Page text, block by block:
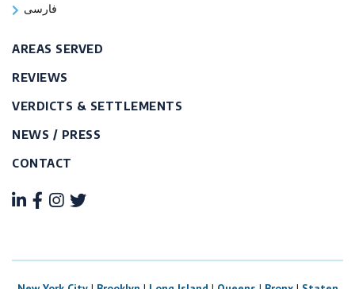
فارسی
AREAS SERVED
REVIEWS
VERDICTS & SETTLEMENTS
NEWS / PRESS
CONTACT